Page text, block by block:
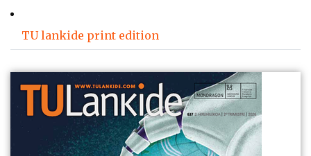
TU lankide print edition